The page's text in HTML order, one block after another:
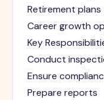
Retirement plans
Career growth
Key
Conduct
Ensure
Prepare reports